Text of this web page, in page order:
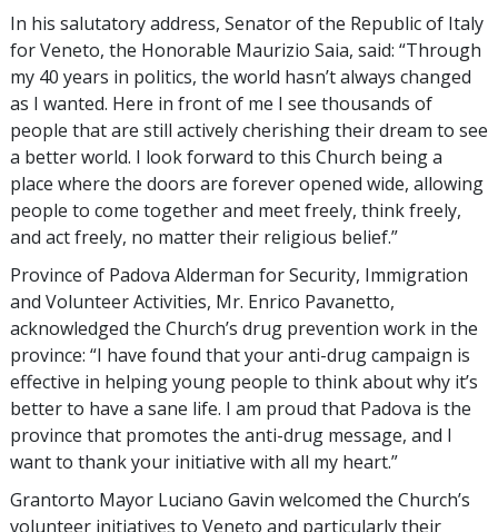
In his salutatory address, Senator of the Republic of Italy
for Veneto, the Honorable Maurizio Saia, said: “Through
my 40 years in politics, the world hasn’t always changed
as I wanted. Here in front of me I see thousands of
people that are still actively cherishing their dream to see
a better world. I look forward to this Church being a
place where the doors are forever opened wide, allowing
people to come together and meet freely, think freely,
and act freely, no matter their religious belief.”
Province of Padova Alderman for Security, Immigration
and Volunteer Activities, Mr. Enrico Pavanetto,
acknowledged the Church’s drug prevention work in the
province: “I have found that your anti-drug campaign is
effective in helping young people to think about why it’s
better to have a sane life. I am proud that Padova is the
province that promotes the anti-drug message, and I
want to thank your initiative with all my heart.”
Grantorto Mayor Luciano Gavin welcomed the Church’s
volunteer initiatives to Veneto and particularly their